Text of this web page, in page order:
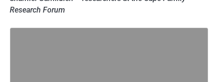
Research Forum